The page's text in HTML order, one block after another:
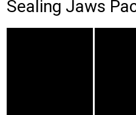
Sealing Jaws